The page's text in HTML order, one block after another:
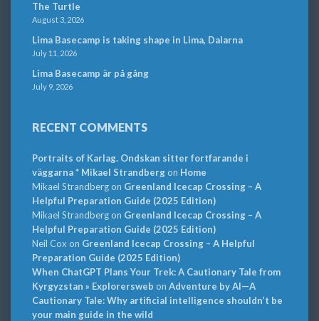
The Turtle
August 3, 2026
Lima Basecamp is taking shape in Lima, Dalarna
July 11, 2026
Lima Basecamp är på gång
July 9, 2026
RECENT COMMENTS
Portraits of Karlag. Ondskan sitter fortfarande i
väggarna * Mikael Strandbergon Home
Mikael Strandbergon Greenland Icecap Crossing – A
Helpful Preparation Guide (2025 Edition)
Mikael Strandbergon Greenland Icecap Crossing – A
Helpful Preparation Guide (2025 Edition)
Neil Cox on Greenland Icecap Crossing – A Helpful
Preparation Guide (2025 Edition)
When ChatGPT Plans Your Trek: A Cautionary Tale from
Kyrgyzstan » Explorersweb on Adventure by AI—A
Cautionary Tale: Why artificial intelligence shouldn’t be
your main guide in the wild